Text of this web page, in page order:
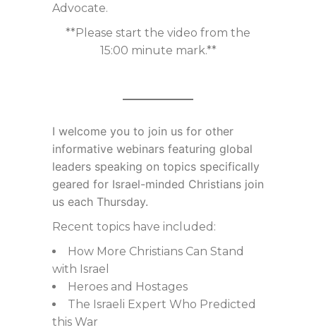
Advocate.
**Please start the video from the
15:00 minute mark.**
I welcome you to join us for other
informative webinars featuring global
leaders speaking on topics specifically
geared for Israel-minded Christians join
us each Thursday.
Recent topics have included:
How More Christians Can Stand
with Israel
Heroes and Hostages
The Israeli Expert Who Predicted
this War